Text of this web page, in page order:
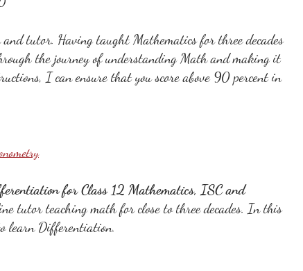
tutor. Having taught Mathematics for three decades
the journey of understanding Math and making it
I can ensure that you score above 90 percent in
for Class 12 Mathematics, ISC and
tutor teaching math for close to three decades. In this
learn Differentiation.